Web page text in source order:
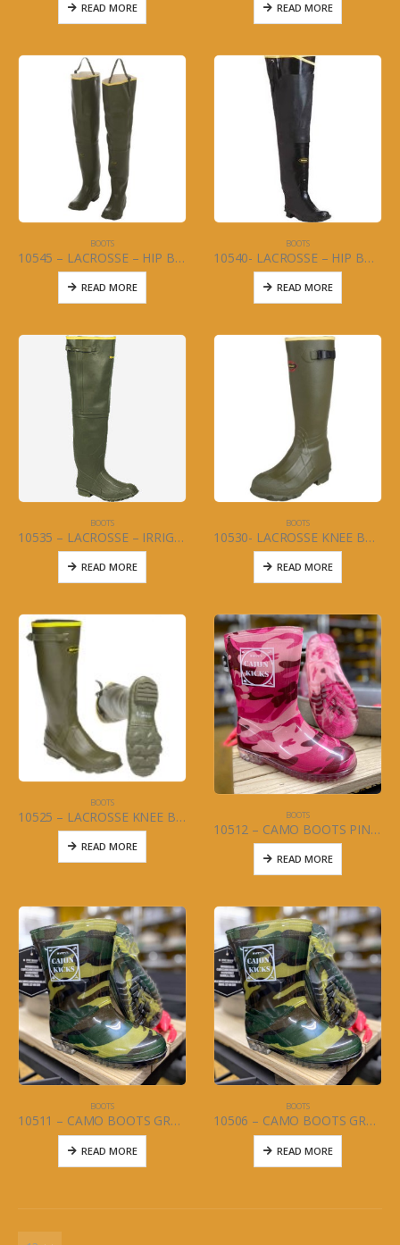
READ MORE READ MORE
BOOTS
10545 – LACROSSE – HIP BOOT – MARSH – LOOSE ANKLE Size 6-13
READ MORE
BOOTS
10540- LACROSSE – HIP BOOT – INSULATED LOOSE ANKLE (MENS) Size 6-13
READ MORE
BOOTS
10535 – LACROSSE – IRRIGATION BOOT
READ MORE
BOOTS
10530- LACROSSE KNEE BOOT – INSULATED BURLY – (MENS) Size 5-13
READ MORE
BOOTS
10525 – LACROSSE KNEE BOOT – GRANGE – (MENS) Size 6-13
READ MORE
BOOTS
10512 – CAMO BOOTS PINK (JUNIOR) SIZES 4-7
READ MORE
BOOTS
10511 – CAMO BOOTS GREEN (JUNIOR) SIZES 4-7
READ MORE
BOOTS
10506 – CAMO BOOTS GREEN (CHILD/YOUTH) SIZES 5-13 and 1-3
READ MORE